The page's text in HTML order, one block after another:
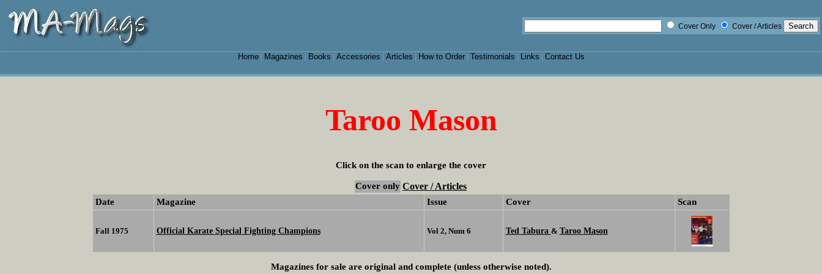
Cover Only Cover / Articles
Home| Magazines Books Accessories Articles How to Order| Testimonials Links Contact Us
Taroo Mason
Click on the scan to enlarge the cover
Cover only Cover / Articles
Date Magazine Issue Cover Scan
Fall 1975 Official Karate Special Fighting Champions Vol 2, Num 6 Ted Tabura & Taroo Mason
Magazines for sale are original and complete (unless otherwise noted).